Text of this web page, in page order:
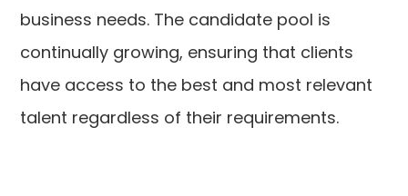
business needs. The candidate pool is
continually growing, ensuring that clients
have access to the best and most relevant
talent regardless of their requirements.